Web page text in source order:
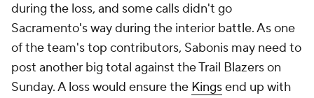
during the loss, and some calls didn't go
Sacramento's way during the interior battle. As one
of the team's top contributors, Sabonis may need to
post another big total against the Trail Blazers on
Sunday. A loss would ensure the Kingsend up with